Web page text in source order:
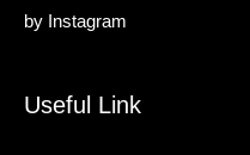
by Instagram
Useful Link